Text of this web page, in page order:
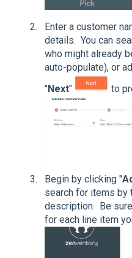
Enter a customer
details. You can
who might already
auto-populate), or
"Next" to
Begin by clicking "
search for items by
description. Be
for each line item